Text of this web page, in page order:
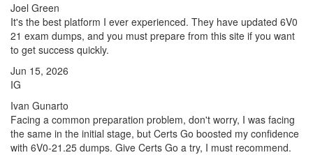
Joel Green
It's the best platform I ever experienced. They have updated 6V0
21 exam dumps, and you must prepare from this site if you want
to get success quickly.
Jun 15, 2026
IG
Ivan Gunarto
Facing a common preparation problem, don't worry, I was facing
the same in the initial stage, but Certs Go boosted my confidence
with 6V0-21.25 dumps. Give Certs Go a try, I must recommend.